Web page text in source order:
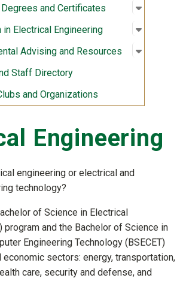
Degrees and Certificates
Open
:
in Electrical Engineering Open
:
Advising and Resources Open
:
Staff Directory
and Organizations
Engineering
engineering or electrical and
technology?
of Science in Electrical
program and the Bachelor of Science in
Engineering Technology (BSECET)
economic sectors: energy, transportation,
care, security and defense, and